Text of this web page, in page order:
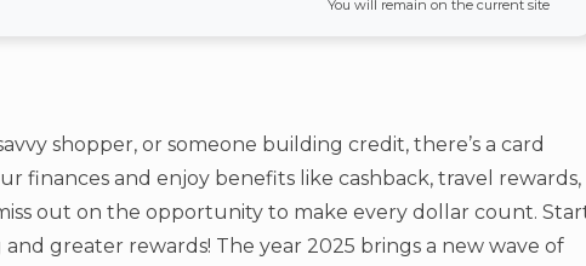
You will remain on the current site
shopper, or someone building credit, there’s a card
finances and enjoy benefits like cashback, travel rewards,
out on the opportunity to make every dollar count.
greater rewards! The year 2025 brings a new wave of